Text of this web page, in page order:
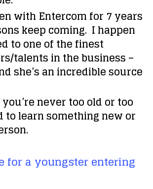
with Entercom for 7 years
keep coming. I happen
to one of the finest
talents in the business –
she’s an incredible source
never too old or too
to learn something new or
for a youngster entering